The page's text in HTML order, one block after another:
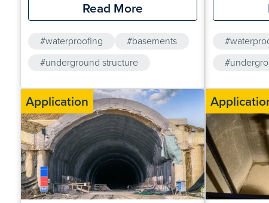
the waterproofing system. The
cavity drainage system (Oldroyd Xv 20), a
crystalline active water-proofer (Drybase
preferably a…
Read More
#waterproofing
#basements
#underground structure
can support
slabs. An
is shown
Application